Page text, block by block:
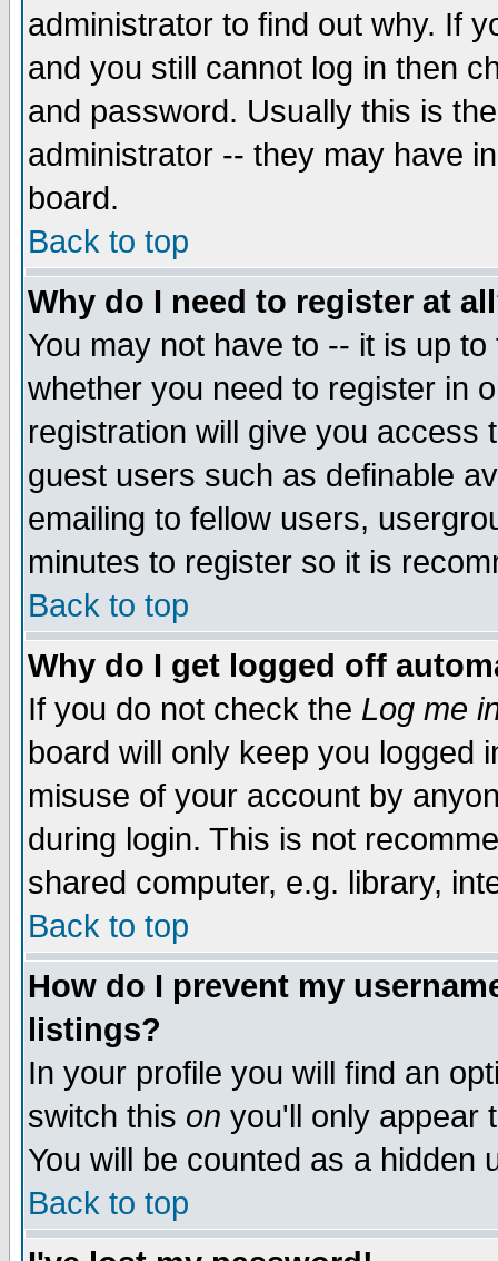
administrator to find out why. If
and you still cannot log in then
and password. Usually this is
administrator -- they may have
board.
Back to top
Why do I need to register at
You may not have to -- it is up
whether you need to register in
registration will give you access
guest users such as definable
emailing to fellow users,
minutes to register so it is
Back to top
Why do I get logged off
If you do not check the Log me
board will only keep you logged
misuse of your account by
during login. This is not
shared computer, e.g. library,
Back to top
How do I prevent my
listings?
In your profile you will find an
switch this on you'll only appear
You will be counted as a hidden
Back to top